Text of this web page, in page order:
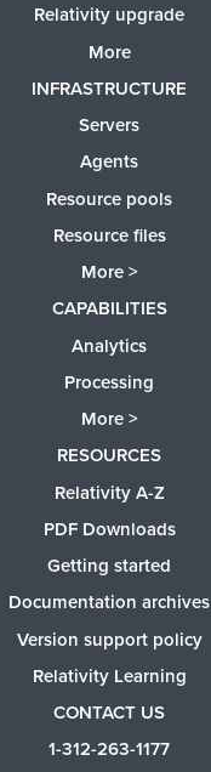
Relativity upgrade
More
INFRASTRUCTURE
Servers
Agents
Resource pools
Resource files
More >
CAPABILITIES
Analytics
Processing
More >
RESOURCES
Relativity A-Z
PDF Downloads
Getting started
Documentation archives
Version support policy
Relativity Learning
CONTACT US
1-312-263-1177